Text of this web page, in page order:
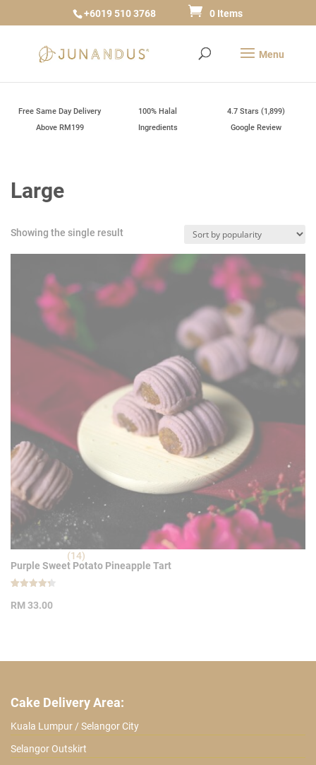
+6019 510 3768 0 Items
Free Same Day Delivery
Above RM199
100% Halal
Ingredients
4.7 Stars (1,899)
Google Review
Large
Showing the single result
Purple Sweet Potato Pineapple Tart
4.36
(14)
RM33.00
Cake Delivery Area:
Kuala Lumpur / Selangor City
Selangor Outskirt